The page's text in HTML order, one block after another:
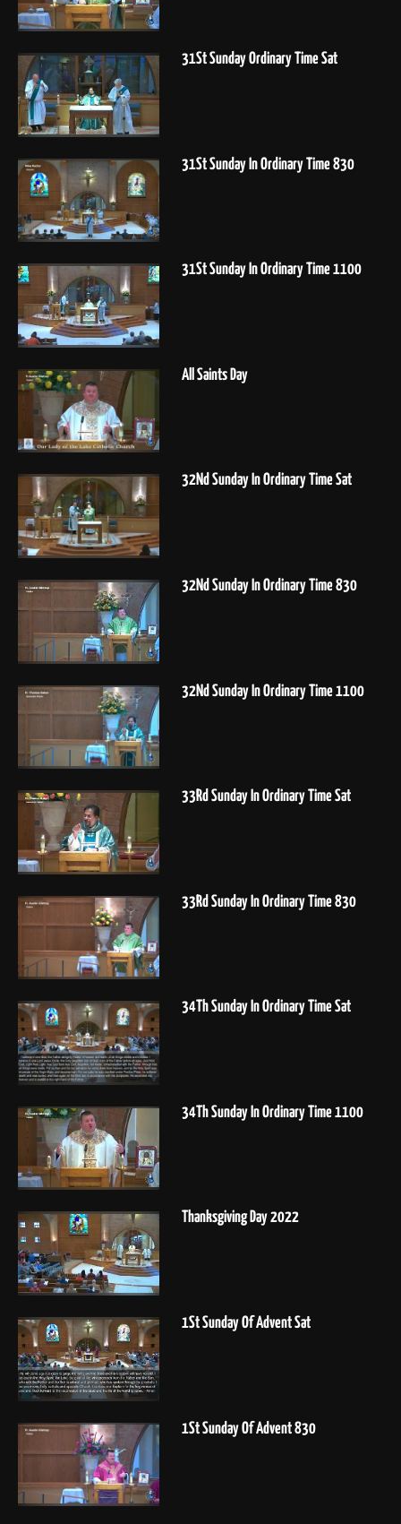
31St Sunday Ordinary Time Sat
31St Sunday In Ordinary Time 830
31St Sunday In Ordinary Time 1100
All Saints Day
32Nd Sunday In Ordinary Time Sat
32Nd Sunday In Ordinary Time 830
32Nd Sunday In Ordinary Time 1100
33Rd Sunday In Ordinary Time Sat
33Rd Sunday In Ordinary Time 830
34Th Sunday In Ordinary Time Sat
34Th Sunday In Ordinary Time 1100
Thanksgiving Day 2022
1St Sunday Of Advent Sat
1St Sunday Of Advent 830